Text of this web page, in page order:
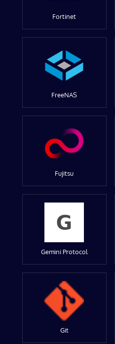
Fortinet
FreeNAS
Fujitsu
Gemini Protocol
Git